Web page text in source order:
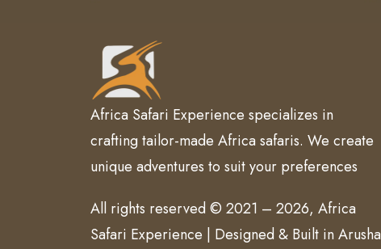
Africa Safari Experience specializes in
crafting tailor-made Africa safaris. We create
unique adventures to suit your preferences
All rights reserved © 2021 – 2026, Africa
Safari Experience | Designed & Built in Arusha